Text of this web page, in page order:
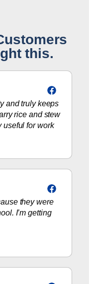
this.
and truly keeps
rice and stew
useful for work
they were
I’m getting